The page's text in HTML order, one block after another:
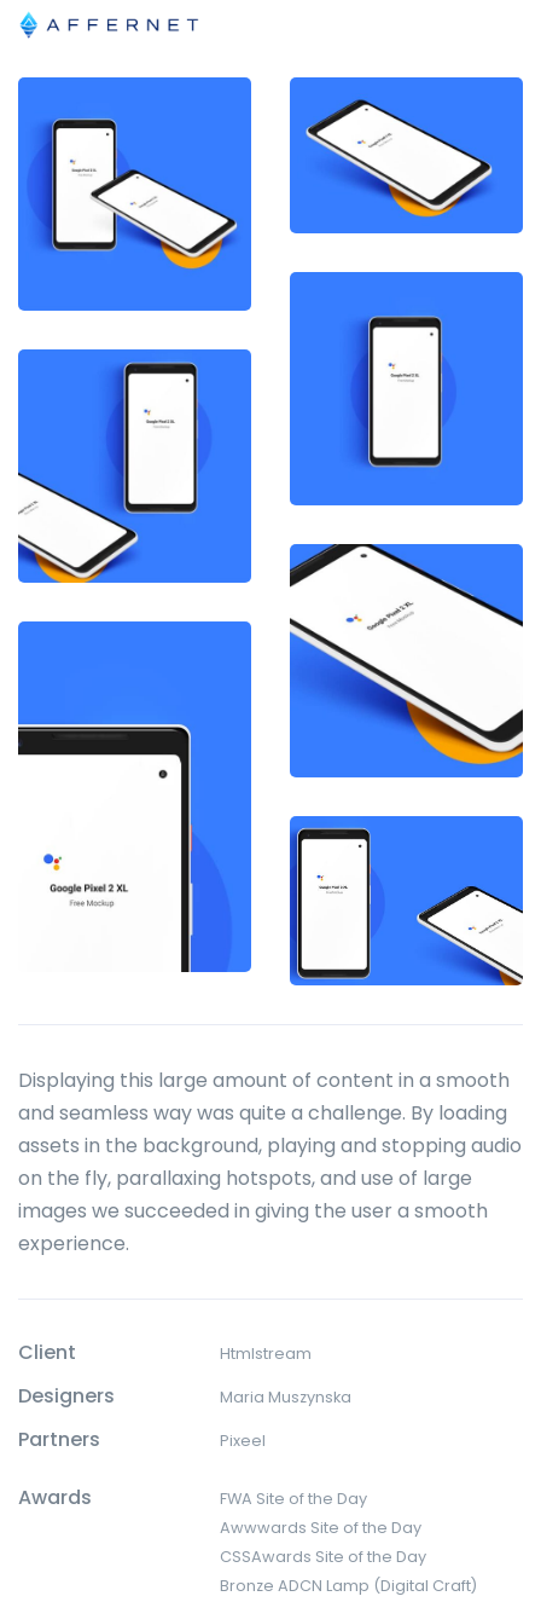
Displaying this large amount of content in a smooth
and seamless way was quite a challenge. By loading
assets in the background, playing and stopping audio
on the fly, parallaxing hotspots, and use of large
images we succeeded in giving the user a smooth
experience.
Client Htmlstream
Designers Maria Muszynska
Partners
Awards
Pixeel
FWA Site of the Day
Awwwards Site of the Day
CSSAwards Site of the Day
Bronze ADCN Lamp (Digital Craft)